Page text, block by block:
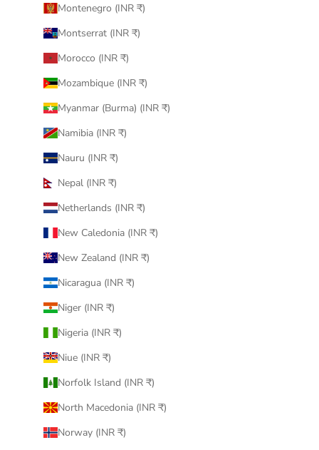
Montenegro (INR ₹)
Montserrat (INR ₹)
Morocco (INR ₹)
Mozambique (INR ₹)
Myanmar (Burma) (INR ₹)
Namibia (INR ₹)
Nauru (INR ₹)
Nepal (INR ₹)
Netherlands (INR ₹)
New Caledonia (INR ₹)
New Zealand (INR ₹)
Nicaragua (INR ₹)
Niger (INR ₹)
Nigeria (INR ₹)
Niue (INR ₹)
Norfolk Island (INR ₹)
North Macedonia (INR ₹)
Norway (INR ₹)